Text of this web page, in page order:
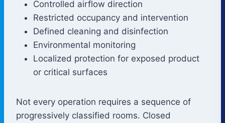
Controlled airflow direction
Restricted occupancy and intervention
Defined cleaning and disinfection
Environmental monitoring
Localized protection for exposed product
or critical surfaces
Not every operation requires a sequence of
progressively classified rooms. Closed